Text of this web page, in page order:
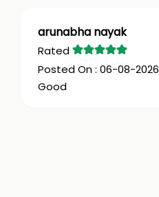
arunabha nayak
06-08-2026
Good